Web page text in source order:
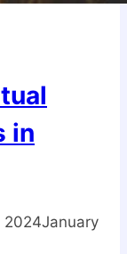
in
2024January